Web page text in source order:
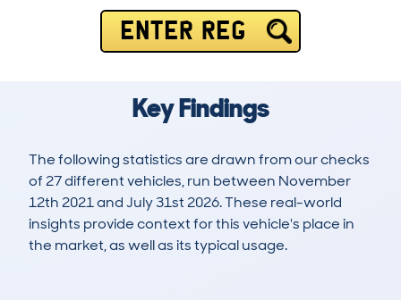
ENTER REG
Key Findings
The following statistics are drawn from our checks
of 27 different vehicles, run between November
12th 2021 and July 31st 2026. These real-world
insights provide context for this vehicle's place in
the market, as well as its typical usage.